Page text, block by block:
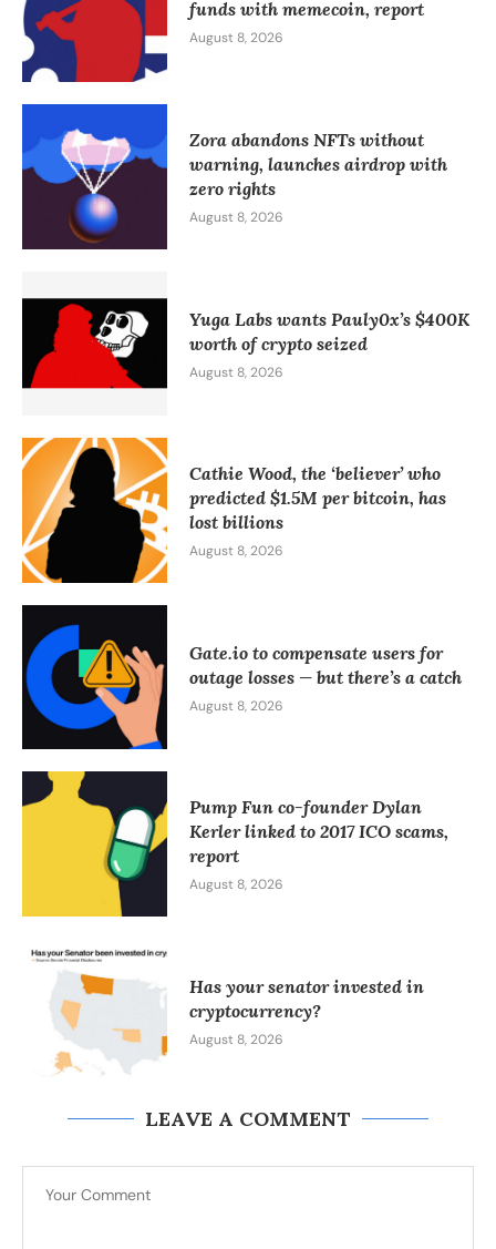
funds with memecoin, report
August 8, 2026
Zora abandons NFTs without
warning, launches airdrop with
zero rights
August 8, 2026
Yuga Labs wants Pauly0x’s $400K
worth of crypto seized
August 8, 2026
Cathie Wood, the ‘believer’ who
predicted $1.5M per bitcoin, has
lost billions
August 8, 2026
Gate.io to compensate users for
outage losses — but there’s a catch
August 8, 2026
Pump Fun co-founder Dylan
Kerler linked to 2017 ICO scams,
report
August 8, 2026
Has your senator invested in
cryptocurrency?
August 8, 2026
LEAVE A COMMENT